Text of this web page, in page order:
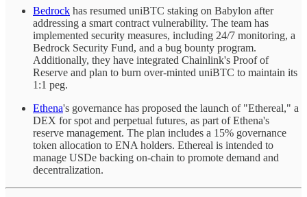
Bedrock has resumed uniBTC staking on Babylon after
addressing a smart contract vulnerability. The team has
implemented security measures, including 24/7 monitoring, a
Bedrock Security Fund, and a bug bounty program.
Additionally, they have integrated Chainlink's Proof of
Reserve and plan to burn over-minted uniBTC to maintain its
1:1 peg.
Ethena's governance has proposed the launch of "Ethereal," a
DEX for spot and perpetual futures, as part of Ethena's
reserve management. The plan includes a 15% governance
token allocation to ENA holders. Ethereal is intended to
manage USDe backing on-chain to promote demand and
decentralization.